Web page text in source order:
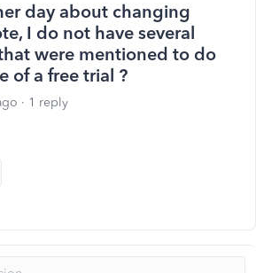
day about changing
I do not have several
were mentioned to do
of a free trial ?
1 reply